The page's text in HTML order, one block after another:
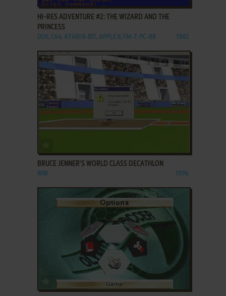
HI-RES ADVENTURE #2: THE WIZARD AND THE
PRINCESS
DOS, C64, ATARI 8-BIT, APPLE II, FM-7, PC-88 1982
BRUCE JENNER'S WORLD CLASS DECATHLON
WIN 1996
ADD TO FAVORITES